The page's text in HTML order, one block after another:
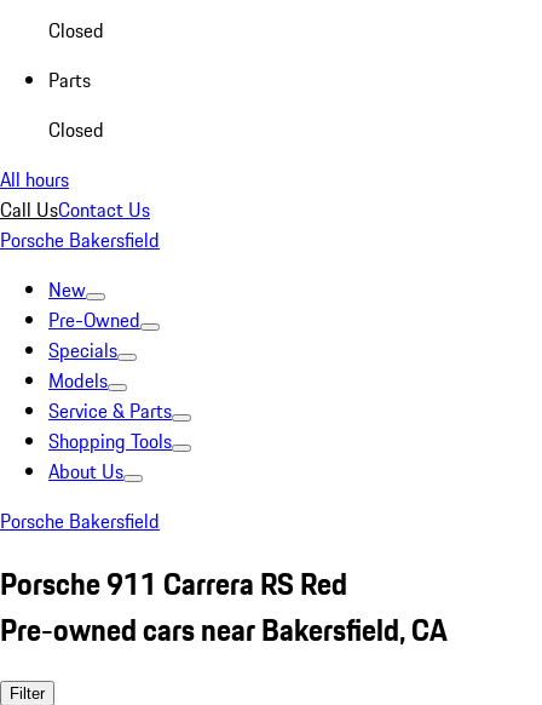
Closed
Parts
Closed
All hours
Call UsContact Us
Porsche Bakersfield
New
Pre-Owned
Specials
Models
Service & Parts
Shopping Tools
About Us
Porsche Bakersfield
Porsche 911 Carrera RS Red
Pre-owned cars near Bakersfield, CA
Filter